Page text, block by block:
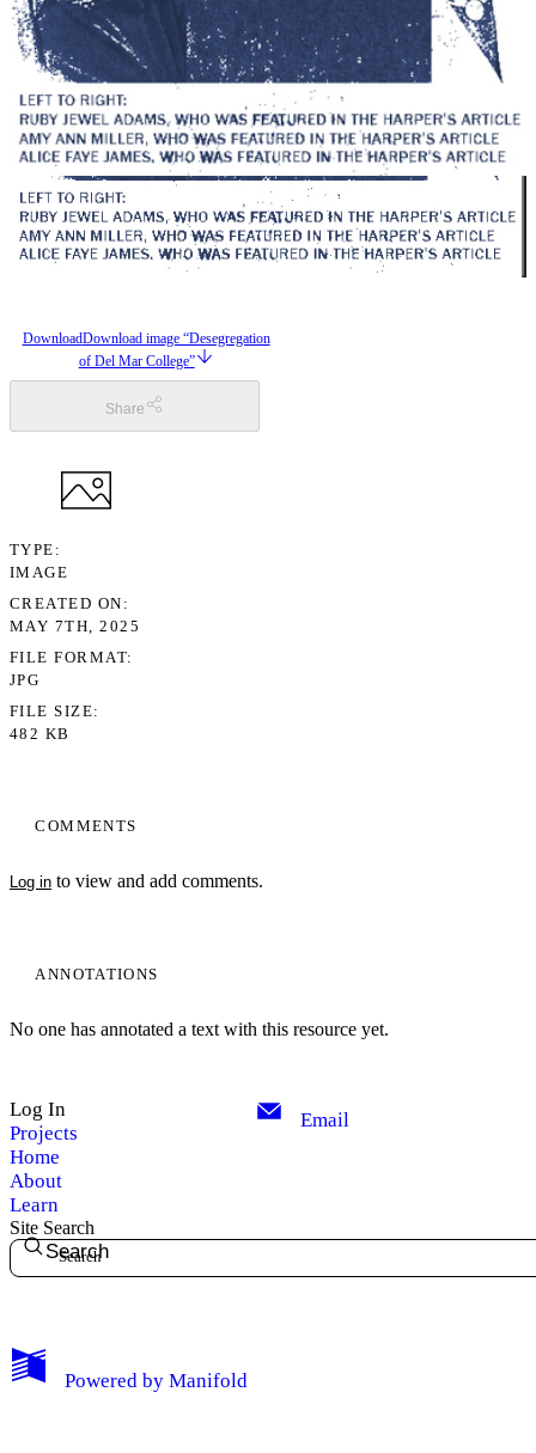
Privacy
COMMENTS
Log in to view and add comments.
ANNOTATIONS
No one has annotated a text with this resource yet.
DownloadDownload image “Desegregation
of Del Mar College”
Share
TYPE
IMAGE
CREATED ON
MAY 7TH, 2025
FILE FORMAT
JPG
FILE SIZE
482 KB
Log In
Projects
Home
About
Learn
Email
Site Search
Search
Powered by Manifold